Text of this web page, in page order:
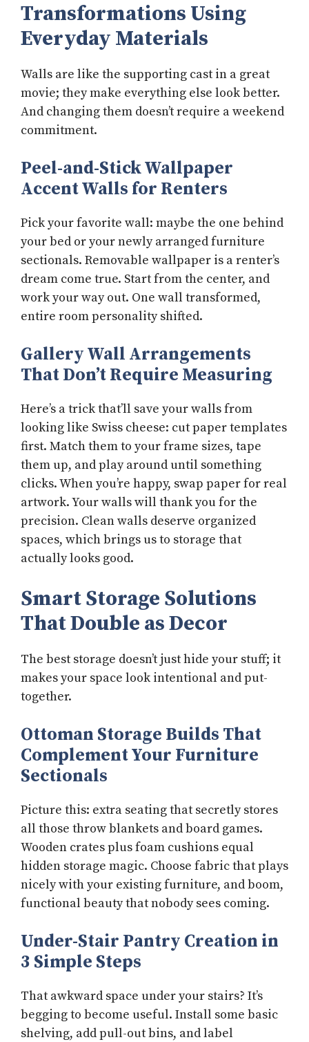
Transformations Using
Everyday Materials
Walls are like the supporting cast in a great
movie; they make everything else look better.
And changing them doesn’t require a weekend
commitment.
Peel-and-Stick Wallpaper
Accent Walls for Renters
Pick your favorite wall: maybe the one behind
your bed or your newly arranged furniture
sectionals. Removable wallpaper is a renter’s
dream come true. Start from the center, and
work your way out. One wall transformed,
entire room personality shifted.
Gallery Wall Arrangements
That Don’t Require Measuring
Here’s a trick that’ll save your walls from
looking like Swiss cheese: cut paper templates
first. Match them to your frame sizes, tape
them up, and play around until something
clicks. When you’re happy, swap paper for real
artwork. Your walls will thank you for the
precision. Clean walls deserve organized
spaces, which brings us to storage that
actually looks good.
Smart Storage Solutions
That Double as Decor
The best storage doesn’t just hide your stuff; it
makes your space look intentional and put-
together.
Ottoman Storage Builds That
Complement Your Furniture
Sectionals
Picture this: extra seating that secretly stores
all those throw blankets and board games.
Wooden crates plus foam cushions equal
hidden storage magic. Choose fabric that plays
nicely with your existing furniture, and boom,
functional beauty that nobody sees coming.
Under-Stair Pantry Creation in
3 Simple Steps
That awkward space under your stairs? It’s
begging to become useful. Install some basic
shelving, add pull-out bins, and label